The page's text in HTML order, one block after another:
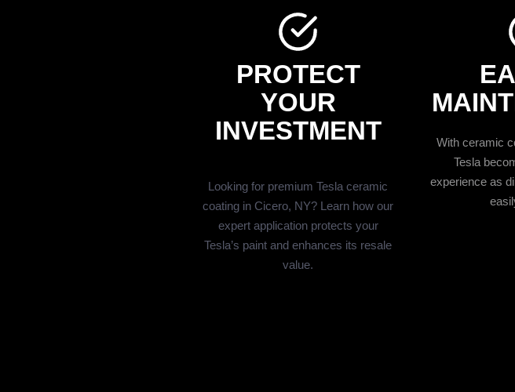
PROTECT
YOUR
INVESTMENT
Looking for premium Tesla ceramic
coating in Cicero, NY? Learn how our
expert application protects your
Tesla’s paint and enhances its resale
value.
With ceramic
Tesla
experience as